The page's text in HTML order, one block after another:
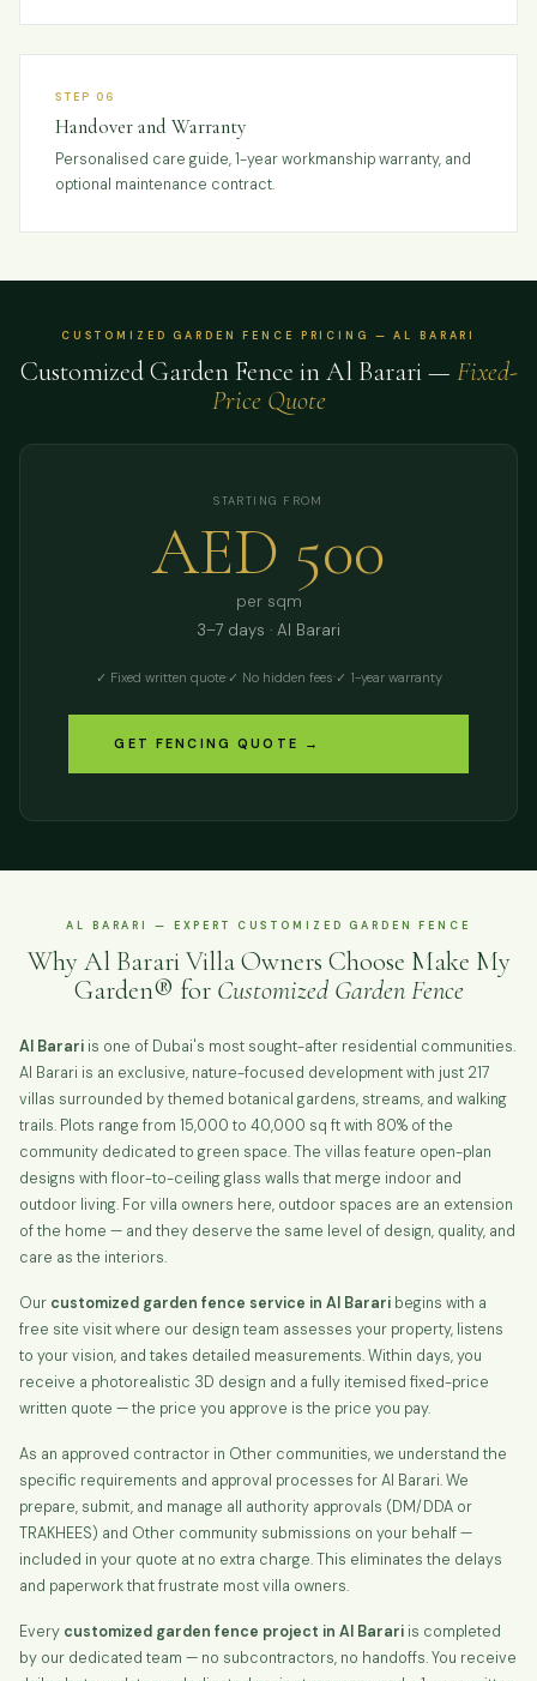
STEP 06
Handover and Warranty
Personalised care guide, 1-year workmanship warranty, and
optional maintenance contract.
CUSTOMIZED GARDEN FENCE PRICING — AL BARARI
Customized Garden Fence in Al Barari — Fixed-
Price Quote
STARTING FROM
AED 500
per sqm
3–7 days · Al Barari
✓ Fixed written quote·✓ No hidden fees·✓ 1-year warranty
GET FENCING QUOTE →
AL BARARI — EXPERT CUSTOMIZED GARDEN FENCE
Why Al Barari Villa Owners Choose Make My
Garden® for Customized Garden Fence
Al Barari is one of Dubai's most sought-after residential communities.
Al Barari is an exclusive, nature-focused development with just 217
villas surrounded by themed botanical gardens, streams, and walking
trails. Plots range from 15,000 to 40,000 sq ft with 80% of the
community dedicated to green space. The villas feature open-plan
designs with floor-to-ceiling glass walls that merge indoor and
outdoor living. For villa owners here, outdoor spaces are an extension
of the home — and they deserve the same level of design, quality, and
care as the interiors.
Our customized garden fence service in Al Barari begins with a
free site visit where our design team assesses your property, listens
to your vision, and takes detailed measurements. Within days, you
receive a photorealistic 3D design and a fully itemised fixed-price
written quote — the price you approve is the price you pay.
As an approved contractor in Other communities, we understand the
specific requirements and approval processes for Al Barari. We
prepare, submit, and manage all authority approvals (DM/DDA or
TRAKHEES) and Other community submissions on your behalf —
included in your quote at no extra charge. This eliminates the delays
and paperwork that frustrate most villa owners.
Every customized garden fence project in Al Barari is completed
by our dedicated team — no subcontractors, no handoffs. You receive